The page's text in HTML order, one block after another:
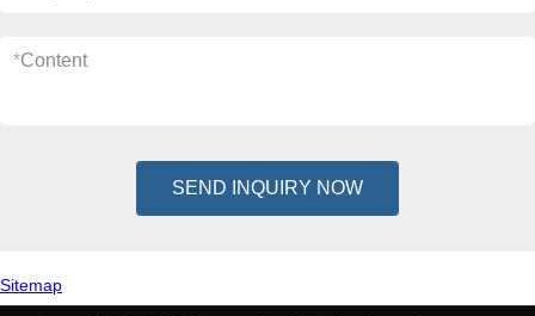
*Content
SEND INQUIRY NOW
Sitemap